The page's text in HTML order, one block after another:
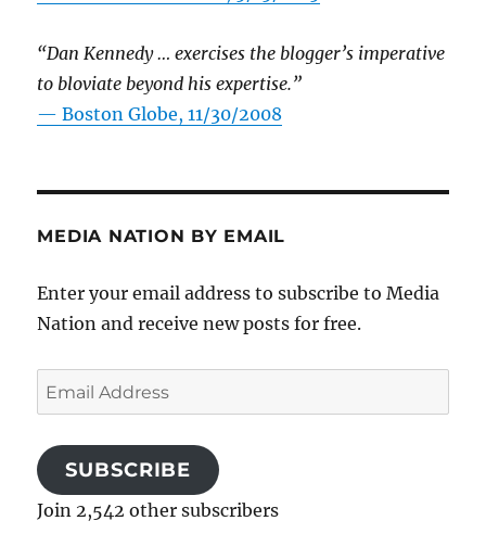
“Dan Kennedy … exercises the blogger’s imperative
to bloviate beyond his expertise.”
—Boston Globe, 11/30/2008
MEDIA NATION BY EMAIL
Enter your email address to subscribe to Media
Nation and receive new posts for free.
Email
Address
SUBSCRIBE
Join 2,542 other subscribers